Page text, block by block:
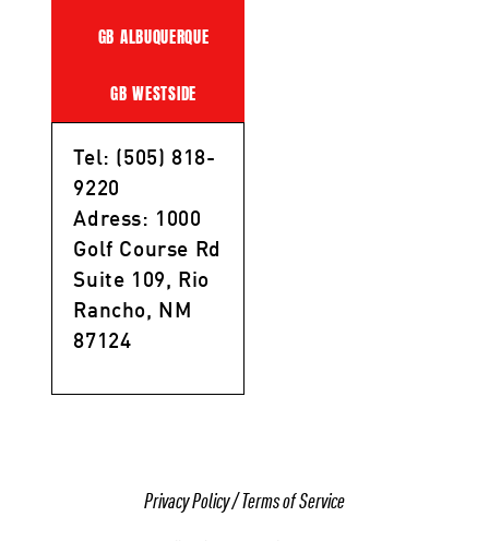
GB ALBUQUERQUE
GB WESTSIDE
Tel: (505) 818-
9220
Adress: 1000
Golf Course Rd
Suite 109, Rio
Rancho, NM
87124
Privacy Policy/Terms of Service